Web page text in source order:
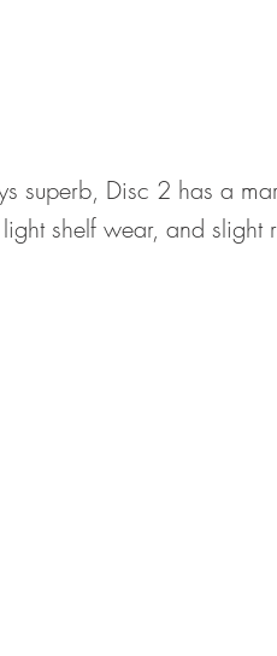
superb, Disc 2 has a
shelf wear, and slight